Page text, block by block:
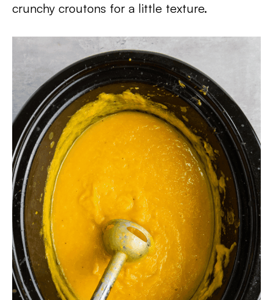
crunchy croutons for a little texture.